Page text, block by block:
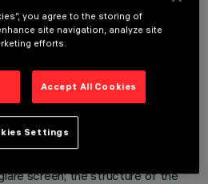
luminaire with 15 optical
- fixed optics - wide flood beam
aluminium radiant surface,
frame. Metallised
screen; the structure of the
you agree to the storing of
site navigation, analyze site
efforts.
Accept All Cookies
Settings